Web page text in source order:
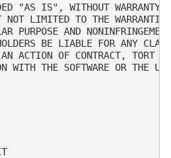
"AS IS", WITHOUT WARRANTY
LIMITED TO THE
PURPOSE AND
BE LIABLE FOR ANY
ACTION OF CONTRACT, TORT
WITH THE SOFTWARE OR THE